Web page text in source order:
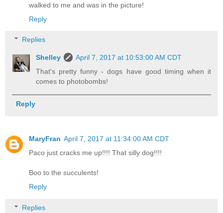
walked to me and was in the picture!
Reply
Replies
Shelley
April 7, 2017 at 10:53:00 AM CDT
That's pretty funny - dogs have good timing when it
comes to photobombs!
Reply
MaryFran April 7, 2017 at 11:34:00 AM CDT
Paco just cracks me up!!!! That silly dog!!!!
Boo to the succulents!
Reply
Replies